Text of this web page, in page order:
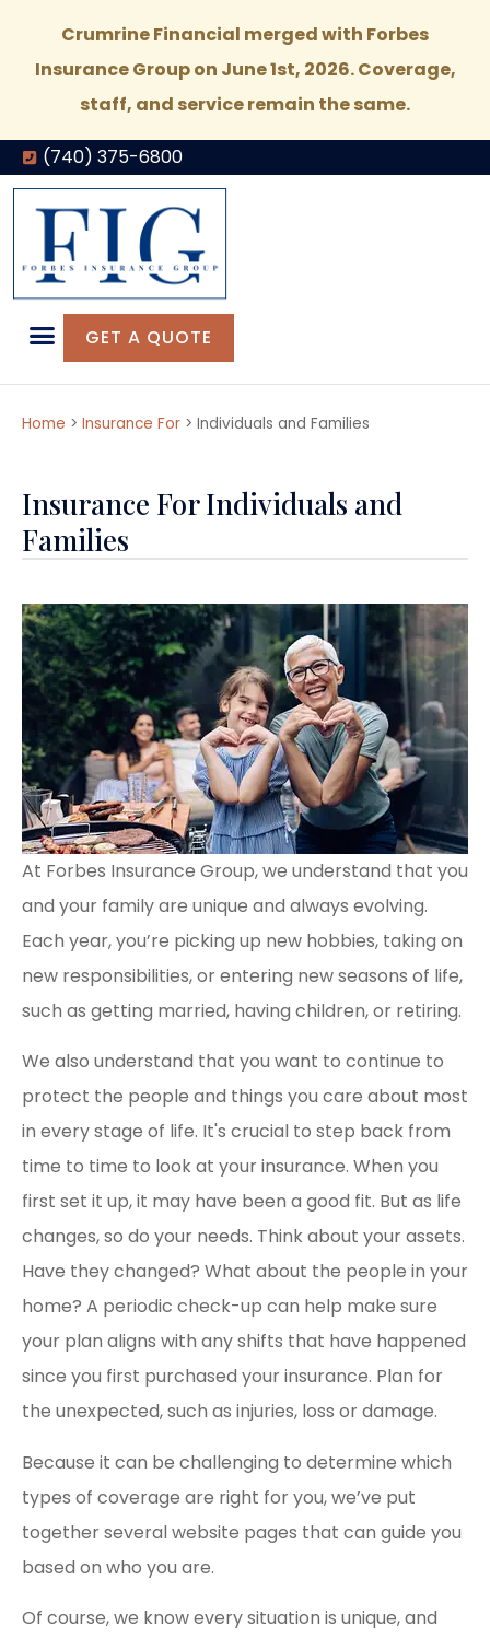
Crumrine Financial merged with Forbes
Insurance Group on June 1st, 2026. Coverage,
staff, and service remain the same.
(740) 375-6800
GET A QUOTE
Home > Insurance For > Individuals and Families
Insurance For Individuals and
Families
At Forbes Insurance Group, we understand that you
and your family are unique and always evolving.
Each year, you’re picking up new hobbies, taking on
new responsibilities, or entering new seasons of life,
such as getting married, having children, or retiring.
We also understand that you want to continue to
protect the people and things you care about most
in every stage of life. It's crucial to step back from
time to time to look at your insurance. When you
first set it up, it may have been a good fit. But as life
changes, so do your needs. Think about your assets.
Have they changed? What about the people in your
home? A periodic check-up can help make sure
your plan aligns with any shifts that have happened
since you first purchased your insurance. Plan for
the unexpected, such as injuries, loss or damage.
Because it can be challenging to determine which
types of coverage are right for you, we’ve put
together several website pages that can guide you
based on who you are.
Of course, we know every situation is unique, and